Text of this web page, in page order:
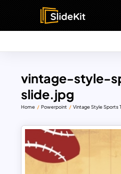
vintage-style-
slide.jpg
Home Powerpoint Vintage Style Sports